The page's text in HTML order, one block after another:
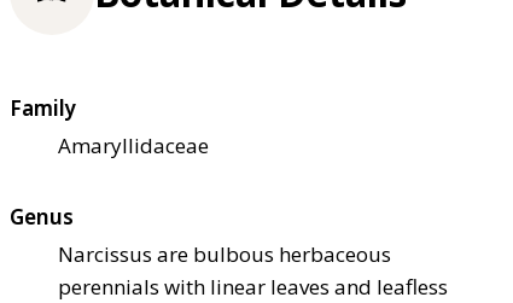
Family
Amaryllidaceae
Genus
Narcissus are bulbous herbaceous
perennials with linear leaves and leafless